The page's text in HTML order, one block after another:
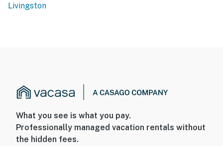
Livingston
What you see is what you pay.
Professionally managed vacation rentals without
the hidden fees.